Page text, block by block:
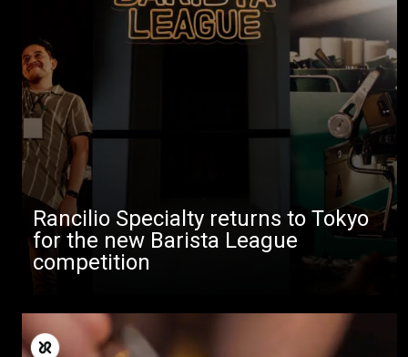
Rancilio Specialty returns to Tokyo
for the new Barista League
competition